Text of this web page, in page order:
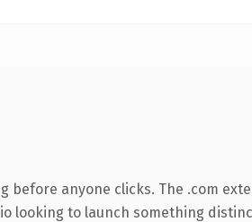
before anyone clicks. The .com
looking to launch something